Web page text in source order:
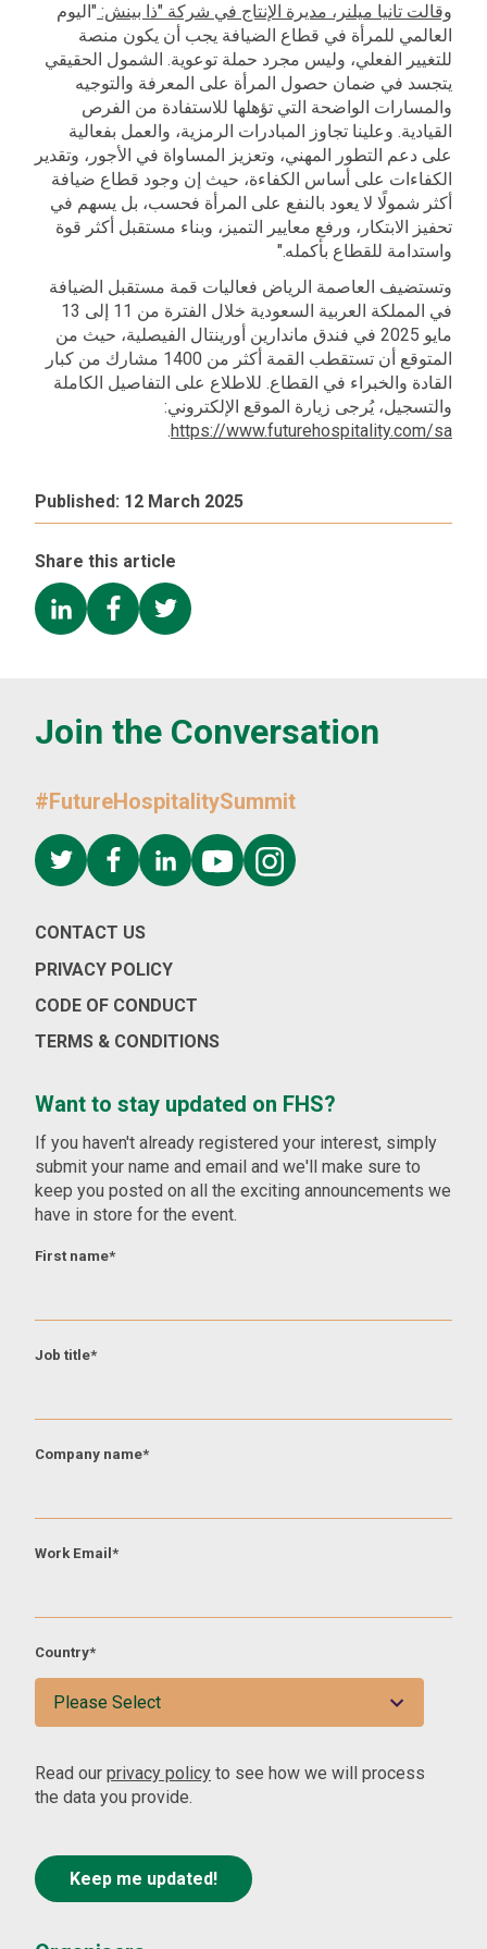
وقالت تانيا ميلنر، مديرة الإنتاج في شركة "ذا بينش: "اليوم
العالمي للمرأة في قطاع الضيافة يجب أن يكون منصة
للتغيير الفعلي، وليس مجرد حملة توعوية. الشمول الحقيقي
يتجسد في ضمان حصول المرأة على المعرفة والتوجيه
والمسارات الواضحة التي تؤهلها للاستفادة من الفرص
القيادية. وعلينا تجاوز المبادرات الرمزية، والعمل بفعالية
على دعم التطور المهني، وتعزيز المساواة في الأجور، وتقدير
الكفاءات على أساس الكفاءة، حيث إن وجود قطاع ضيافة
أكثر شمولًا لا يعود بالنفع على المرأة فحسب، بل يسهم في
تحفيز الابتكار، ورفع معايير التميز، وبناء مستقبل أكثر قوة
واستدامة للقطاع بأكمله."
وتستضيف العاصمة الرياض فعاليات قمة مستقبل الضيافة
في المملكة العربية السعودية خلال الفترة من 11 إلى 13
مايو 2025 في فندق ماندارين أورينتال الفيصلية، حيث من
المتوقع أن تستقطب القمة أكثر من 1400 مشارك من كبار
القادة والخبراء في القطاع. للاطلاع على التفاصيل الكاملة
والتسجيل، يُرجى زيارة الموقع الإلكتروني:
https://www.futurehospitality.com/sa
.
Published: 12 March 2025
Share this article
Join the Conversation
#FutureHospitalitySummit
CONTACT US
PRIVACY POLICY
CODE OF CONDUCT
TERMS & CONDITIONS
Want to stay updated on FHS?
If you haven't already registered your interest, simply
submit your name and email and we'll make sure to
keep you posted on all the exciting announcements we
have in store for the event.
First name*
Job title*
Company name*
Work Email *
Country*
Read our privacy policy to see how we will process
the data you provide.